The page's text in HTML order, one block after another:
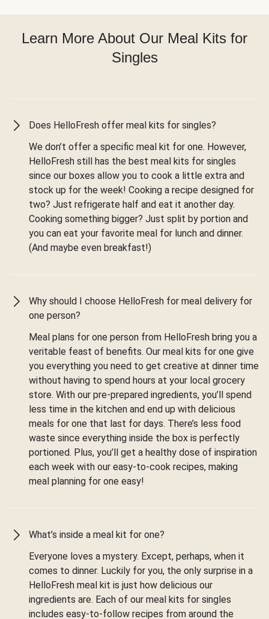
Learn More About Our Meal Kits for
Singles
Does HelloFresh offer meal kits for singles?
We don’t offer a specific meal kit for one. However,
HelloFresh still has the best meal kits for singles
since our boxes allow you to cook a little extra and
stock up for the week! Cooking a recipe designed for
two? Just refrigerate half and eat it another day.
Cooking something bigger? Just split by portion and
you can eat your favorite meal for lunch and dinner.
(And maybe even breakfast!)
Why should I choose HelloFresh for meal delivery for
one person?
Meal plans for one person from HelloFresh bring you a
veritable feast of benefits. Our meal kits for one give
you everything you need to get creative at dinner time
without having to spend hours at your local grocery
store. With our pre-prepared ingredients, you’ll spend
less time in the kitchen and end up with delicious
meals for one that last for days. There’s less food
waste since everything inside the box is perfectly
portioned. Plus, you’ll get a healthy dose of inspiration
each week with our easy-to-cook recipes, making
meal planning for one easy!
What’s inside a meal kit for one?
Everyone loves a mystery. Except, perhaps, when it
comes to dinner. Luckily for you, the only surprise in a
HelloFresh meal kit is just how delicious our
ingredients are. Each of our meal kits for singles
includes easy-to-follow recipes from around the